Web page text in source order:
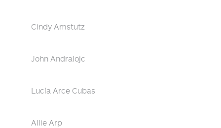
Cindy Amstutz
John Andralojc
Lucía Arce Cubas
Allie Arp